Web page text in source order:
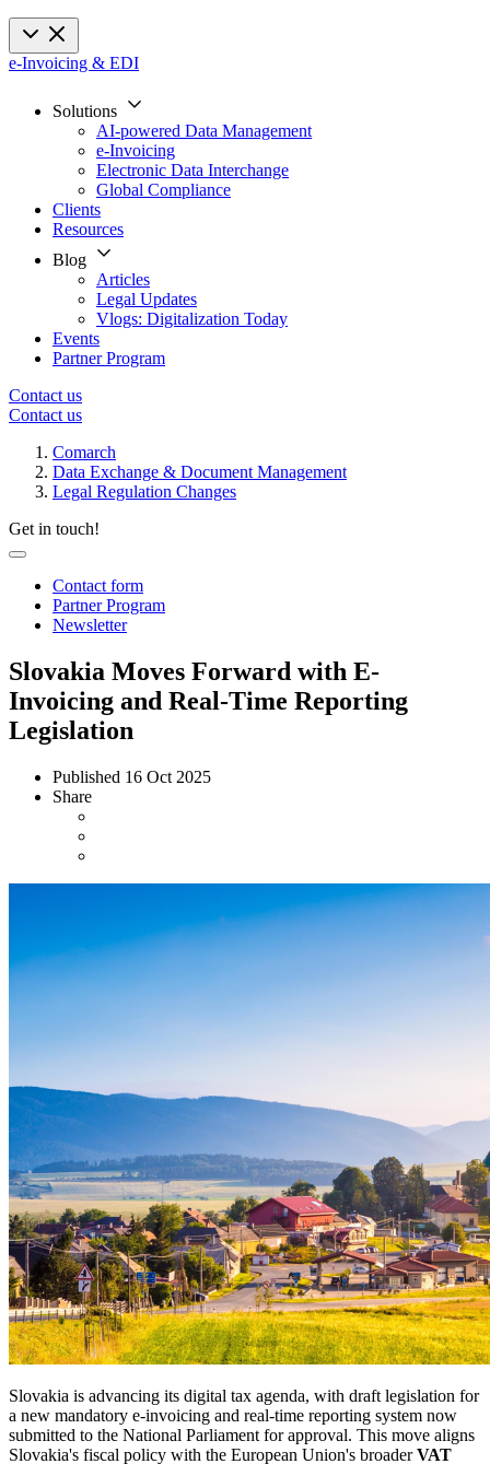
e-Invoicing & EDI
Solutions
AI-powered Data Management
e-Invoicing
Electronic Data Interchange
Global Compliance
Clients
Resources
Blog
Articles
Legal Updates
Vlogs: Digitalization Today
Events
Partner Program
Contact us
Contact us
Comarch
Data Exchange & Document Management
Legal Regulation Changes
Get in touch!
Contact form
Partner Program
Newsletter
Slovakia Moves Forward with E-
Invoicing and Real-Time Reporting
Legislation
Published 16 Oct 2025
Share
Slovakia is advancing its digital tax agenda, with draft legislation for
a new mandatory e-invoicing and real-time reporting system now
submitted to the National Parliament for approval. This move aligns
Slovakia's fiscal policy with the European Union's broaderVAT